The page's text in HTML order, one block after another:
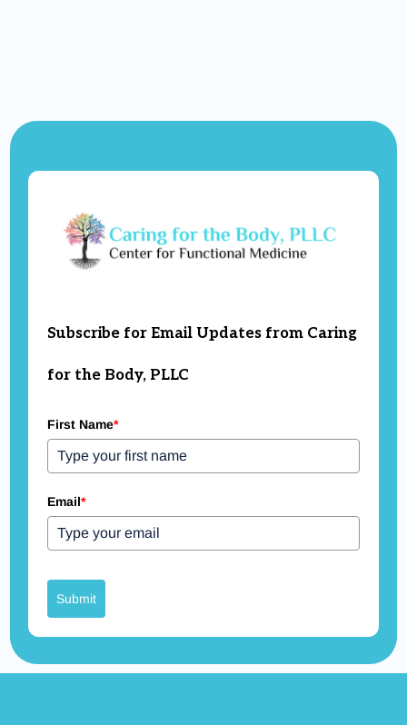
Subscribe for Email Updates from Caring
for the Body, PLLC
First Name*
Email*
Submit